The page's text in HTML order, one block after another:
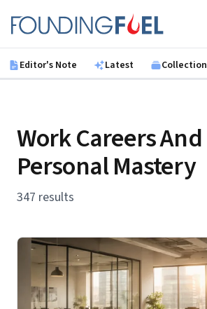
Founding Fuel
Editor's Note Latest
Work Careers And
Personal Mastery
347 results